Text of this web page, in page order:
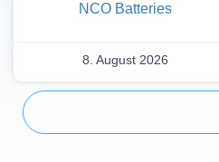
NCO Batteries
8. August 2026